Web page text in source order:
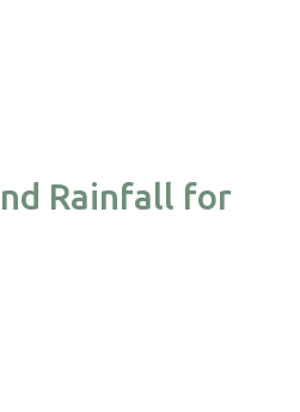
Rainfall for